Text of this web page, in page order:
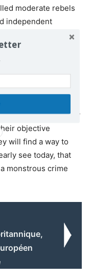
moderate rebels
independent
sort will never
that either because
so deeply ingrained
Similarly to
find a revolutionary
objective
will find a way to
see today, that
monstrous crime